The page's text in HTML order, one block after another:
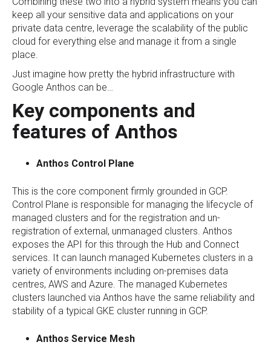
keep all your sensitive data and applications on your
private data centre, leverage the scalability of the public
cloud for everything else and manage it from a single
place.
Just imagine how pretty the hybrid infrastructure with
Google Anthos can be…
Key components and
features of Anthos
Anthos Control Plane
This is the core component firmly grounded in GCP.
Control Plane is responsible for managing the lifecycle of
managed clusters and for the registration and un-
registration of external, unmanaged clusters. Anthos
exposes the API for this through the Hub and Connect
services. It can launch managed Kubernetes clusters in a
variety of environments including on-premises data
centres, AWS and Azure. The managed Kubernetes
clusters launched via Anthos have the same reliability and
stability of a typical GKE cluster running in GCP.
Anthos Service Mesh